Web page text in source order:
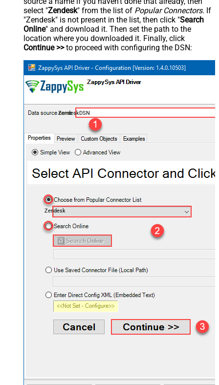
select "Zendesk" from the list of Popular Connectors. If
"Zendesk" is not present in the list, then click "Search
Online" and download it. Then set the path to the
location where you downloaded it. Finally, click
Continue >>to proceed with configuring the DSN:
ZendeskDSN
Zendesk